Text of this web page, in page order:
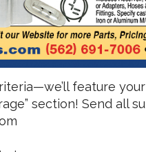
feature
section! Send all